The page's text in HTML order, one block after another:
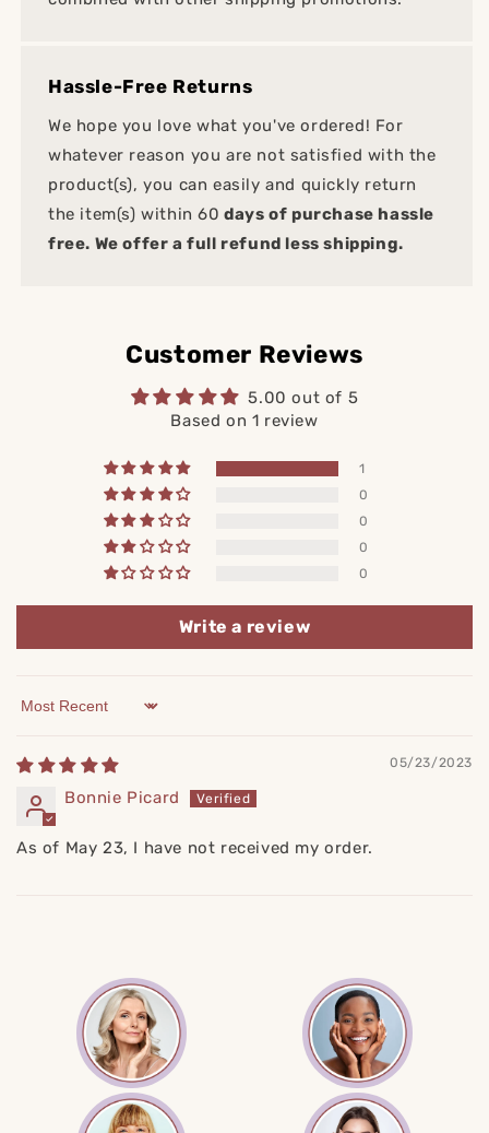
Hassle-Free Returns
We hope you love what you've ordered! For
whatever reason you are not satisfied with the
product(s), you can easily and quickly return
the item(s) within 60 days of purchase hassle
free. We offer a full refund less shipping.
Customer Reviews
5.00 out of 5
Based on 1 review
1
0
0
0
0
Write a review
Sort by
05/23/2023
Bonnie Picard
As of May 23, I have not received my order.